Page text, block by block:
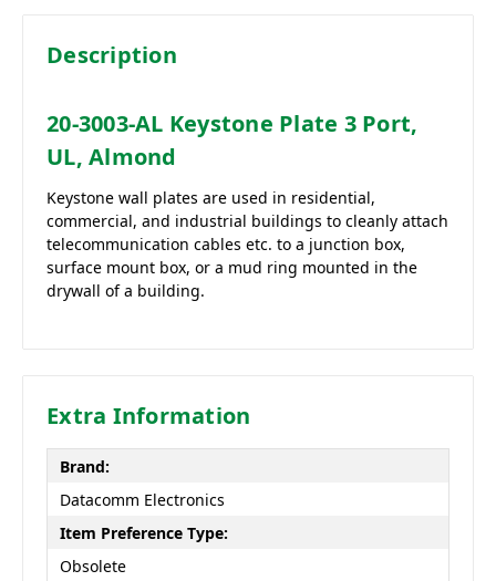
Description
20-3003-AL Keystone Plate 3 Port,
UL, Almond
Keystone wall plates are used in residential,
commercial, and industrial buildings to cleanly attach
telecommunication cables etc. to a junction box,
surface mount box, or a mud ring mounted in the
drywall of a building.
Extra Information
Brand:
Datacomm Electronics
Item Preference Type:
Obsolete